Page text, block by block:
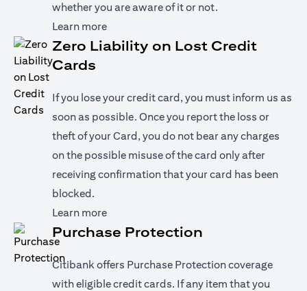
whether you are aware of it or not.
Learn more(opens in a new tab)
Zero Liability on Lost Credit
Cards
If you lose your credit card, you must inform us as
soon as possible. Once you report the loss or
theft of your Card, you do not bear any charges
on the possible misuse of the card only after
receiving confirmation that your card has been
blocked.
Learn more(opens in a new tab)
Purchase Protection
Citibank offers Purchase Protection coverage
with eligible credit cards. If any item that you